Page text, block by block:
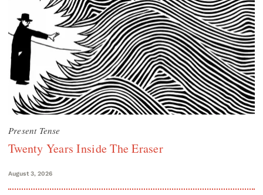
Present Tense
Twenty Years Inside The Eraser
August 3, 2026